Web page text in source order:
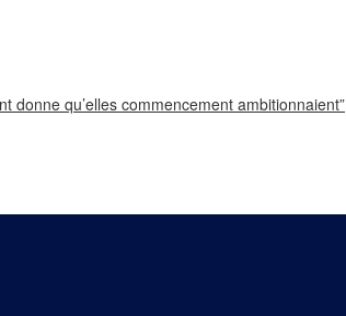
donne qu’elles commencement ambitionnaient”